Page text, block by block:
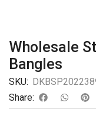
Wholesale
Bangles
SKU:
Share: